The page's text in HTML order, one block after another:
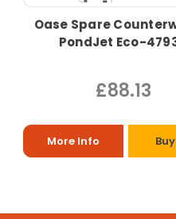
Oase Spare
PondJet Eco-
£88.13
More Info